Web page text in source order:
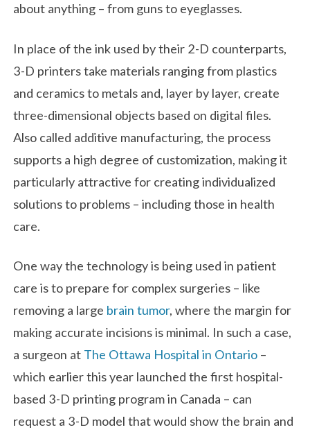
about anything – from guns to eyeglasses.
In place of the ink used by their 2-D counterparts,
3-D printers take materials ranging from plastics
and ceramics to metals and, layer by layer, create
three-dimensional objects based on digital files.
Also called additive manufacturing, the process
supports a high degree of customization, making it
particularly attractive for creating individualized
solutions to problems – including those in health
care.
One way the technology is being used in patient
care is to prepare for complex surgeries – like
removing a large brain tumor, where the margin for
making accurate incisions is minimal. In such a case,
a surgeon at The Ottawa Hospital in Ontario –
which earlier this year launched the first hospital-
based 3-D printing program in Canada – can
request a 3-D model that would show the brain and